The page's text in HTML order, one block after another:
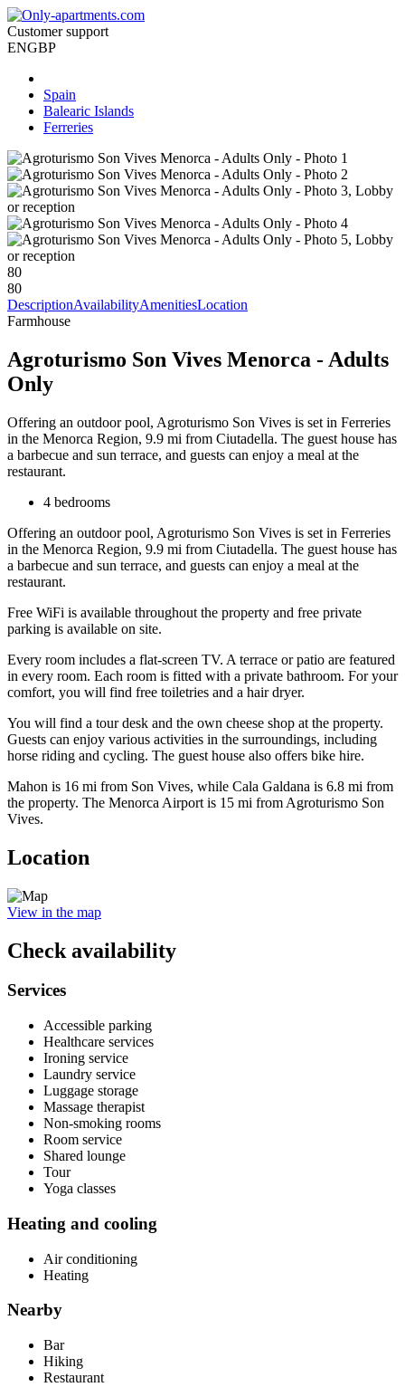
Customer support
ENGBP
Spain
Balearic Islands
Ferreries
80
80
DescriptionAvailabilityAmenitiesLocation
Farmhouse
Agroturismo Son Vives Menorca - Adults
Only
Offering an outdoor pool, Agroturismo Son Vives is set in Ferreries
in the Menorca Region, 9.9 mi from Ciutadella. The guest house has
a barbecue and sun terrace, and guests can enjoy a meal at the
restaurant.
4 bedrooms
Offering an outdoor pool, Agroturismo Son Vives is set in Ferreries
in the Menorca Region, 9.9 mi from Ciutadella. The guest house has
a barbecue and sun terrace, and guests can enjoy a meal at the
restaurant.
Free WiFi is available throughout the property and free private
parking is available on site.
Every room includes a flat-screen TV. A terrace or patio are featured
in every room. Each room is fitted with a private bathroom. For your
comfort, you will find free toiletries and a hair dryer.
You will find a tour desk and the own cheese shop at the property.
Guests can enjoy various activities in the surroundings, including
horse riding and cycling. The guest house also offers bike hire.
Mahon is 16 mi from Son Vives, while Cala Galdana is 6.8 mi from
the property. The Menorca Airport is 15 mi from Agroturismo Son
Vives.
Location
View in the map
Check availability
Services
Accessible parking
Healthcare services
Ironing service
Laundry service
Luggage storage
Massage therapist
Non-smoking rooms
Room service
Shared lounge
Tour
Yoga classes
Heating and cooling
Air conditioning
Heating
Nearby
Bar
Hiking
Restaurant